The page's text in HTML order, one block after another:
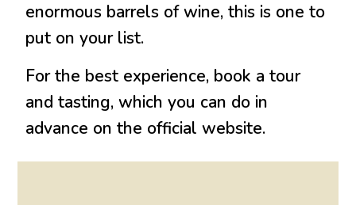
enormous barrels of wine, this is one to
put on your list.
For the best experience, book a tour
and tasting, which you can do in
advance on the official website.